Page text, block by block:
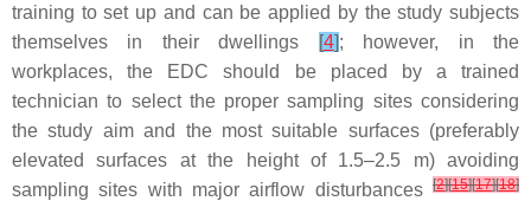
training to set up and can be applied by the study subjects
themselves in their dwellings
[4]; however, in the
workplaces, the EDC should be placed by a trained
technician to select the proper sampling sites considering
the study aim and the most suitable surfaces (preferably
elevated surfaces at the height of 1.5–2.5 m) avoiding
sampling sites with major airflow disturbances [2][15][17][18]